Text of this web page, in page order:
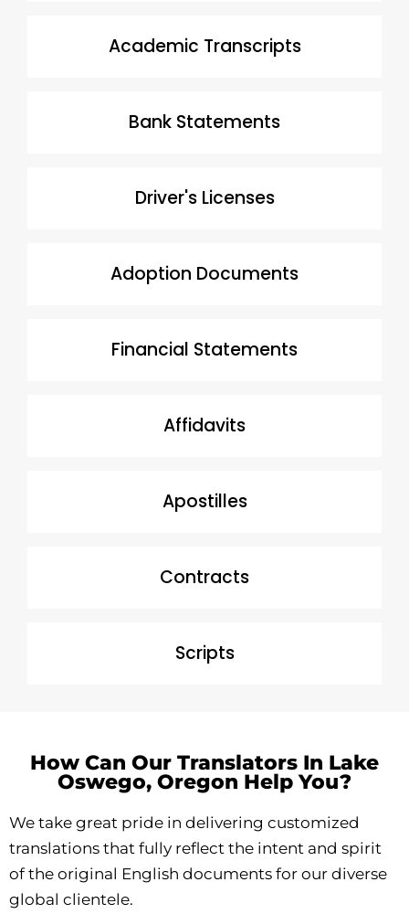
Academic Transcripts
Bank Statements
Driver's Licenses
Adoption Documents
Financial Statements
Affidavits
Apostilles
Contracts
Scripts
How Can Our Translators In Lake
Oswego, Oregon Help You?
We take great pride in delivering customized
translations that fully reflect the intent and spirit
of the original English documents for our diverse
global clientele.